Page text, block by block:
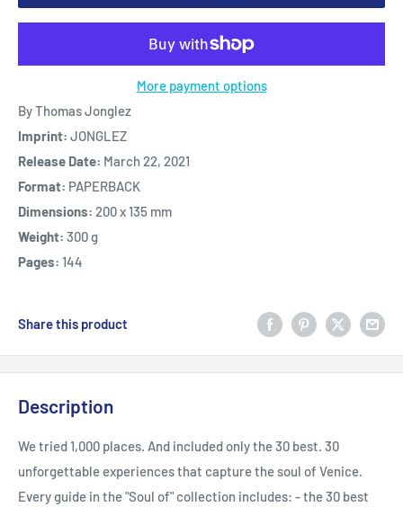
More payment options
By Thomas Jonglez
Imprint: JONGLEZ
Release Date: March 22, 2021
Format: PAPERBACK
Dimensions: 200 x 135 mm
Weight: 300 g
Pages: 144
Share this product
Description
We tried 1,000 places. And included only the 30 best. 30
unforgettable experiences that capture the soul of Venice.
Every guide in the "Soul of" collection includes: - the 30 best